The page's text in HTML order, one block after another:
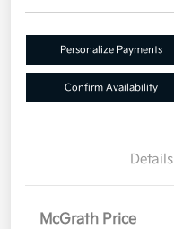
Personalize Payments
Confirm Availability
Details
McGrath Price